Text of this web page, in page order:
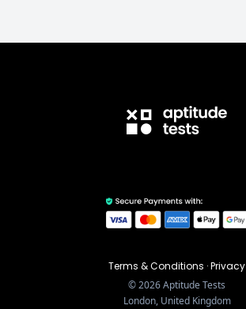
Terms & Conditions ·Privacy
©2026Aptitude Tests
London, United Kingdom